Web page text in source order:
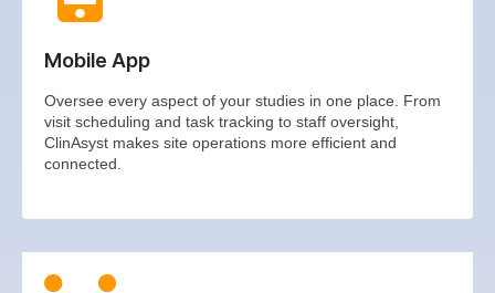
Mobile App
Oversee every aspect of your studies in one place. From
visit scheduling and task tracking to staff oversight,
ClinAsyst makes site operations more efficient and
connected.